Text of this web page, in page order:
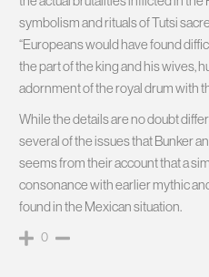
symbolism and rituals of Tutsi
“Europeans would have found
the part of the king and his wives,
adornment of the royal drum with
While the details are no doubt
several of the issues that Bunker
seems from their account that a
consonance with earlier mythic
found in the Mexican situation.
0